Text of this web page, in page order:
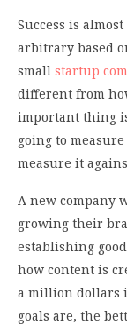
Success is
arbitrary based
small startup
different from
important thing
going to
measure it
A new company
growing their
establishing
how content is
a million dollars
goals are, the